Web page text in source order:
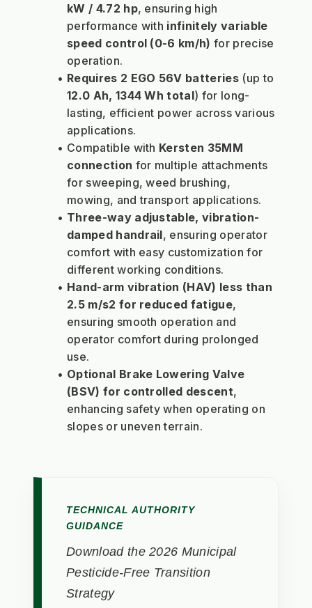
kW / 4.72 hp, ensuring high
performance with infinitely variable
speed control (0-6 km/h) for precise
operation.
Requires 2 EGO 56V batteries
12.0 Ah, 1344 Wh total) for long-
lasting, efficient power across various
applications.
Compatible with Kersten 35MM
connection for multiple attachments
for sweeping, weed brushing,
mowing, and transport applications.
Three-way adjustable, vibration-
damped handrail, ensuring operator
comfort with easy customization for
different working conditions.
Hand-arm vibration (HAV) less than
2.5 m/s2 for reduced fatigue,
ensuring smooth operation and
operator comfort during prolonged
use.
Optional Brake Lowering Valve
(BSV) for controlled descent,
enhancing safety when operating on
slopes or uneven terrain.
TECHNICAL AUTHORITY
GUIDANCE
Download the 2026 Municipal
Pesticide-Free Transition
Strategy